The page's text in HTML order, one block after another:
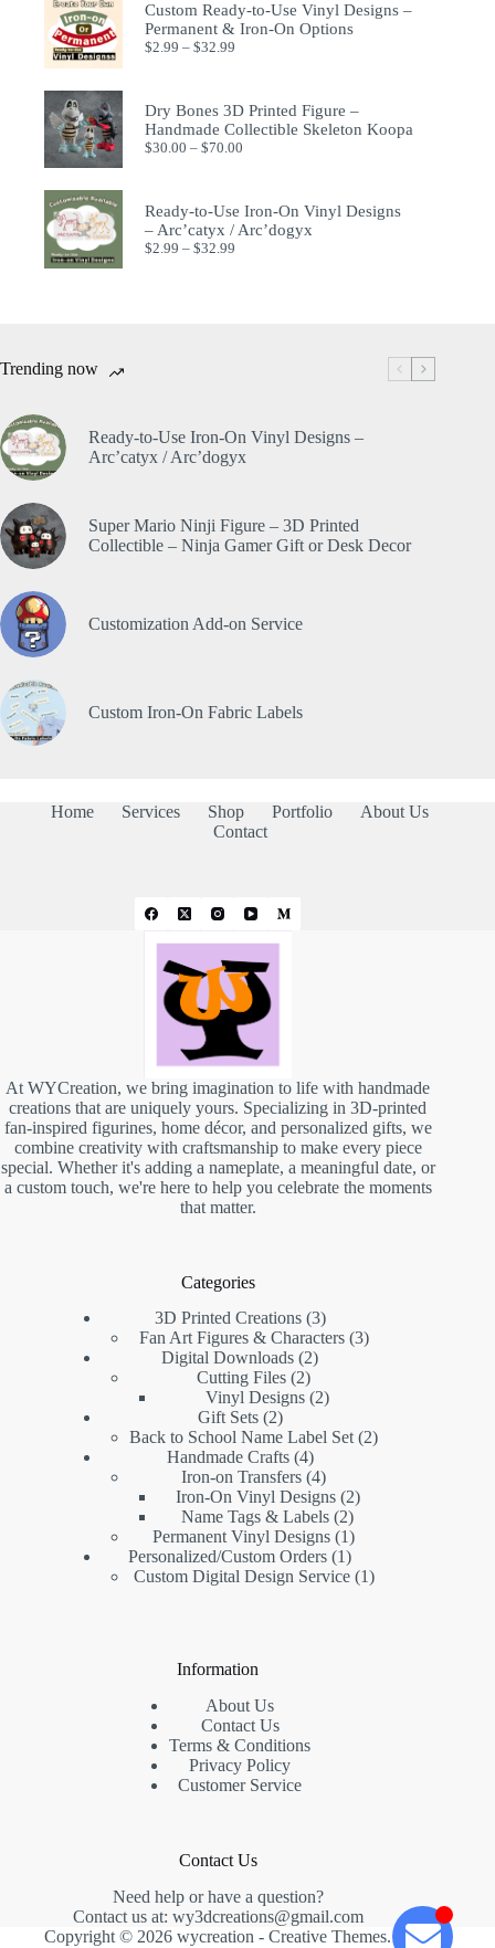
Custom Ready-to-Use Vinyl Designs –
Permanent & Iron-On Options
$2.99 – $32.99
Dry Bones 3D Printed Figure –
Handmade Collectible Skeleton Koopa
$30.00 – $70.00
Ready-to-Use Iron-On Vinyl Designs
– Arc’catyx / Arc’dogyx
$2.99 – $32.99
Trending now
Ready-to-Use Iron-On Vinyl Designs –
Arc’catyx / Arc’dogyx
Super Mario Ninji Figure – 3D Printed
Collectible – Ninja Gamer Gift or Desk Decor
Customization Add-on Service
Custom Iron-On Fabric Labels
Home Services Shop Portfolio
About Us
Contact
At WYCreation, we bring imagination to life with handmade
creations that are uniquely yours. Specializing in 3D-printed
fan-inspired figurines, home décor, and personalized gifts, we
combine creativity with craftsmanship to make every piece
special. Whether it's adding a nameplate, a meaningful date, or
a custom touch, we're here to help you celebrate the moments
that matter.
Categories
3D Printed Creations 3
Fan Art Figures & Characters 3
Digital Downloads 2
Cutting Files 2
Vinyl Designs 2
Gift Sets 2
Back to School Name Label Set 2
Handmade Crafts 4
Iron-on Transfers 4
Iron-On Vinyl Designs 2
Name Tags & Labels 2
Permanent Vinyl Designs 1
Personalized/Custom Orders 1
Custom Digital Design Service 1
Information
About Us
Contact Us
Terms & Conditions
Privacy Policy
Customer Service
Contact Us
Need help or have a question?
Contact us at: wy3dcreations@gmail.com
Copyright © 2026 wycreation -Creative Themes.